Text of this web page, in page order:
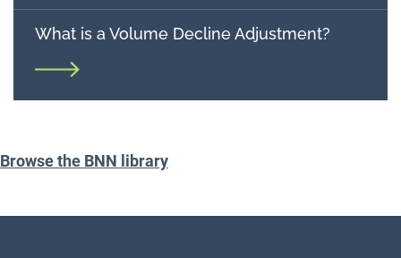
What is a Volume Decline Adjustment?
Browse the BNN library